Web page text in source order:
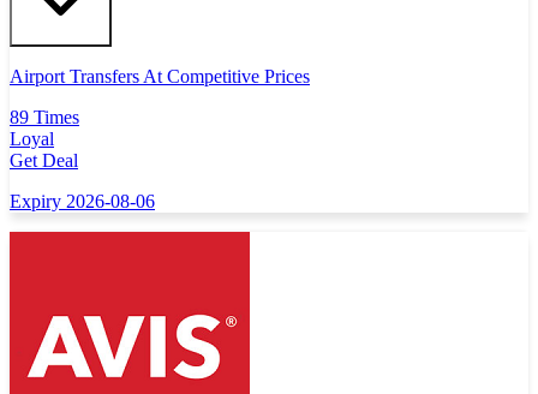
Airport Transfers At Competitive Prices
89 Times
Loyal
Get Deal
Expiry 2026-08-06